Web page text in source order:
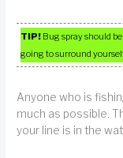
TIP! Bug spray should
going to surround
Anyone who is
much as possible.
your line is in the